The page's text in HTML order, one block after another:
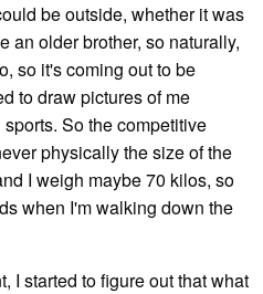
be outside, whether it was
an older brother, so naturally,
so it's coming out to be
to draw pictures of me
So the competitive
physically the size of the
I weigh maybe 70 kilos, so
when I'm walking down the
I started to figure out that what